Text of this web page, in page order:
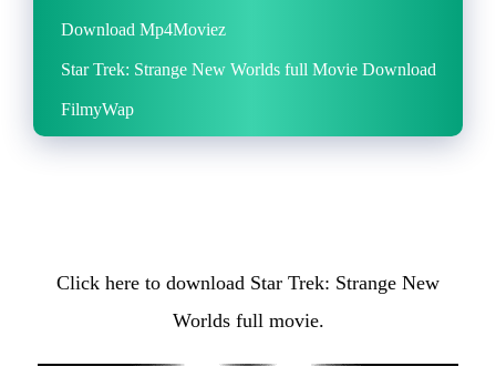
Download Mp4Moviez
Star Trek: Strange New Worlds full Movie Download
FilmyWap
Click here to download Star Trek: Strange New
Worlds full movie.